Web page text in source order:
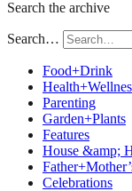
Search the archive
Search…
Food+Drink
Parenting
Garden+Plants
Features
House &amp;
Celebrations